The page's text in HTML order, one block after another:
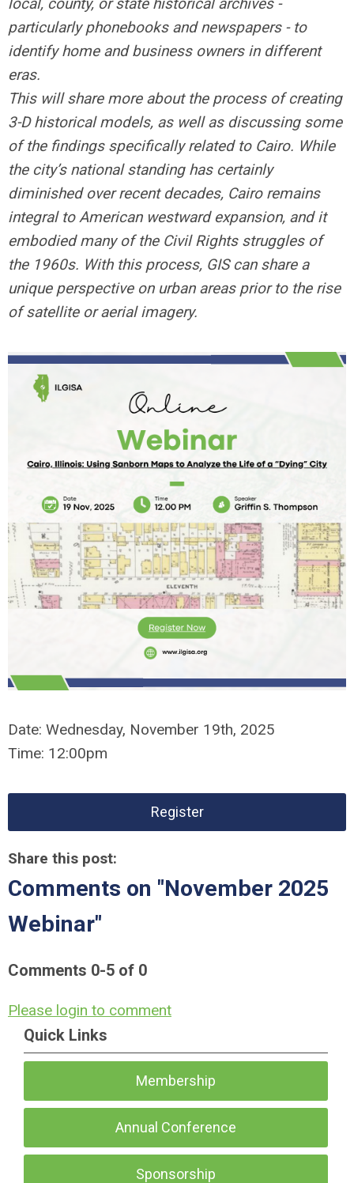
particularly phonebooks and newspapers - to
identify home and business owners in different
eras.
This will share more about the process of creating
3-D historical models, as well as discussing some
of the findings specifically related to Cairo. While
the city’s national standing has certainly
diminished over recent decades, Cairo remains
integral to American westward expansion, and it
embodied many of the Civil Rights struggles of
the 1960s. With this process, GIS can share a
unique perspective on urban areas prior to the rise
of satellite or aerial imagery.
Date: Wednesday, November 19th, 2025
Time: 12:00pm
Register
Share this post:
Comments on "November 2025
Webinar"
Comments 0-5 of 0
Please login to comment
Quick Links
Membership
Annual Conference
Sponsorship